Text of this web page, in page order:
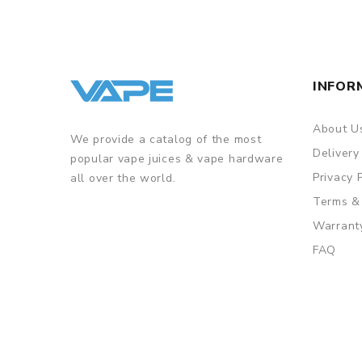
We provide a catalog of the most
popular vape juices & vape hardware
all over the world.
About
Privacy
Terms
FAQ